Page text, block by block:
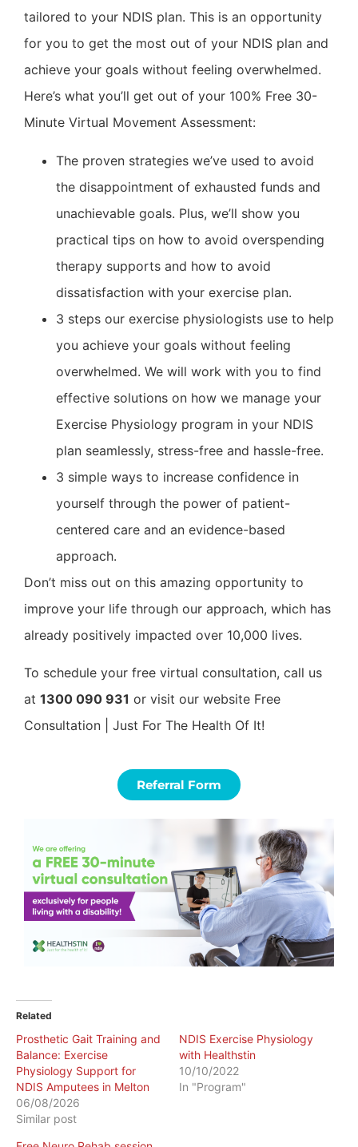
tailored to your NDIS plan. This is an opportunity
for you to get the most out of your NDIS plan and
achieve your goals without feeling overwhelmed.
Here’s what you’ll get out of your 100% Free 30-
Minute Virtual Movement Assessment:
The proven strategies we’ve used to avoid
the disappointment of exhausted funds and
unachievable goals. Plus, we’ll show you
practical tips on how to avoid overspending
therapy supports and how to avoid
dissatisfaction with your exercise plan.
3 steps our exercise physiologists use to help
you achieve your goals without feeling
overwhelmed. We will work with you to find
effective solutions on how we manage your
Exercise Physiology program in your NDIS
plan seamlessly, stress-free and hassle-free.
3 simple ways to increase confidence in
yourself through the power of patient-
centered care and an evidence-based
approach.
Don’t miss out on this amazing opportunity to
improve your life through our approach, which has
already positively impacted over 10,000 lives.
To schedule your free virtual consultation, call us
at 1300 090 931 or visit our website Free
Consultation | Just For The Health Of It!
Referral Form
Related
Prosthetic Gait Training and
Balance: Exercise
Physiology Support for
NDIS Amputees in Melton
06/08/2026
Similar post
NDIS Exercise Physiology
with Healthstin
10/10/2022
In "Program"